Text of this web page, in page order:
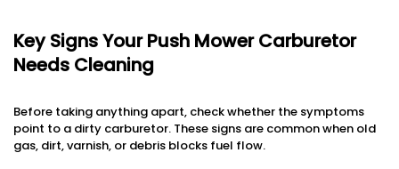
Key Signs Your Push Mower Carburetor
Needs Cleaning
Before taking anything apart, check whether the symptoms
point to a dirty carburetor. These signs are common when old
gas, dirt, varnish, or debris blocks fuel flow.